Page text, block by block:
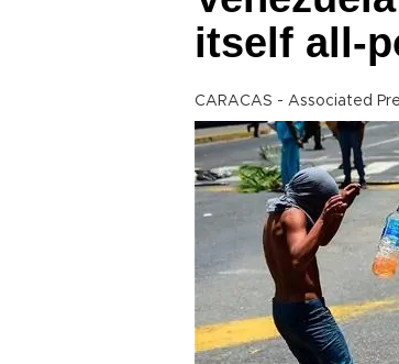
itself all-
CARACAS - Associated